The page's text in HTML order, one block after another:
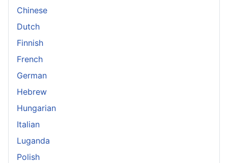
Chinese
Dutch
Finnish
French
German
Hebrew
Hungarian
Italian
Luganda
Polish